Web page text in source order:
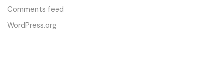
Comments feed
WordPress.org